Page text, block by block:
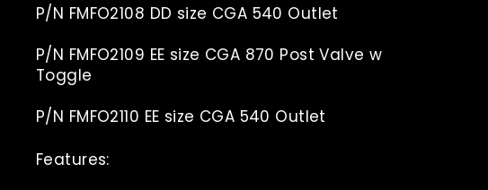
P/N FMFO2108 DD size CGA 540 Outlet
P/N FMFO2109 EE size CGA 870 Post Valve w
Toggle
P/N FMFO2110 EE size CGA 540 Outlet
Features: